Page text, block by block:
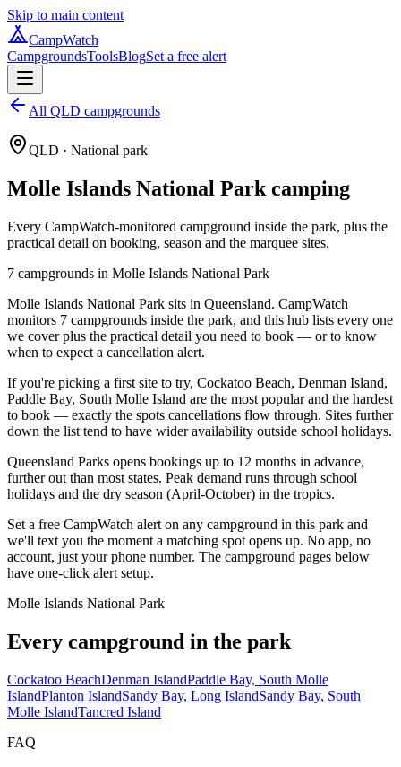
Skip to main content
CampWatch
CampgroundsToolsBlogSet a free alert
All QLD campgrounds
QLD · National park
Molle Islands National Park camping
Every CampWatch-monitored campground inside the park, plus the
practical detail on booking, season and the marquee sites.
7 campgrounds in Molle Islands National Park
Molle Islands National Park sits in Queensland. CampWatch
monitors 7 campgrounds inside the park, and this hub lists every one
we cover plus the practical detail you need to book — or to know
when to expect a cancellation alert.
If you're picking a first site to try, Cockatoo Beach, Denman Island,
Paddle Bay, South Molle Island are the most popular and the hardest
to book — exactly the spots cancellations flow through. Sites further
down the list tend to have wider availability outside school holidays.
Queensland Parks opens bookings up to 12 months in advance,
further out than most states. Peak demand runs through school
holidays and the dry season (April-October) in the tropics.
Set a free CampWatch alert on any campground in this park and
we'll text you the moment a matching spot opens up. No app, no
account, just your phone number. The campground pages below
have one-click alert setup.
Molle Islands National Park
Every campground in the park
Cockatoo BeachDenman IslandPaddle Bay, South Molle
IslandPlanton IslandSandy Bay, Long IslandSandy Bay, South
Molle IslandTancred Island
FAQ